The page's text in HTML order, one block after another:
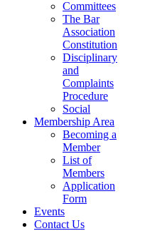
Committees
The Bar
Association
Constitution
Disciplinary
and
Complaints
Procedure
Social
Membership Area
Becoming a
Member
List of
Members
Application
Form
Events
Contact Us